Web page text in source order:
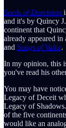
Seeds of Dominion
and it's by Quincy
continent that
already appeared
and Songs of Valor.
In my opinion, this
you've read his
You may have
Legacy of Deceit
Legacy of
of the five
would like an